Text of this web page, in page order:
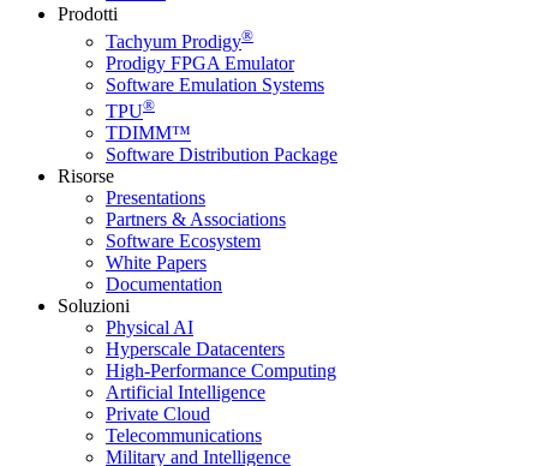
Prodotti
Tachyum Prodigy®
Prodigy FPGA Emulator
Software Emulation Systems
TPU®
TDIMM™
Software Distribution Package
Risorse
Presentations
Partners & Associations
Software Ecosystem
White Papers
Documentation
Soluzioni
Physical AI
Hyperscale Datacenters
High-Performance Computing
Artificial Intelligence
Private Cloud
Telecommunications
Military and Intelligence